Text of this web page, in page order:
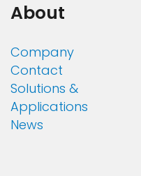
About
Company
Contact
Solutions &
Applications
News